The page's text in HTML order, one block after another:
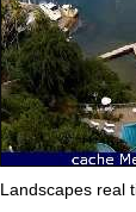
Landscapes real